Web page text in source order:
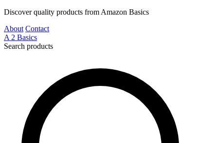
Discover quality products from Amazon Basics
About Contact
A 2 Basics
Search products